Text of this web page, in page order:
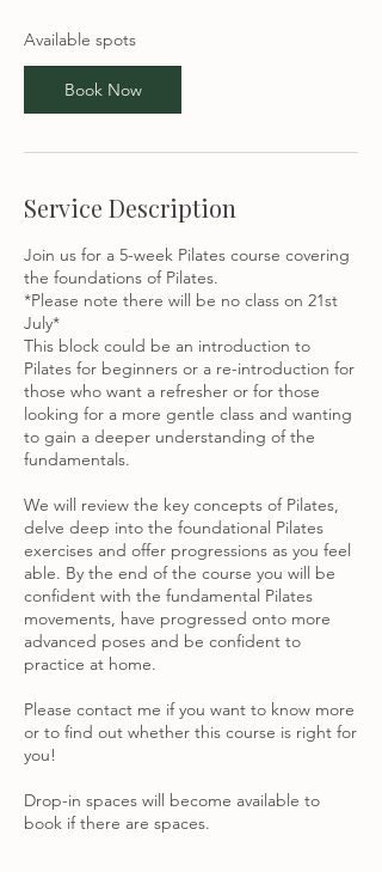
u
Available spots
Book Now
Service Description
Join us for a 5-week Pilates course covering
the foundations of Pilates.
*Please note there will be no class on 21st
July*
This block could be an introduction to
Pilates for beginners or a re-introduction for
those who want a refresher or for those
looking for a more gentle class and wanting
to gain a deeper understanding of the
fundamentals.
We will review the key concepts of Pilates,
delve deep into the foundational Pilates
exercises and offer progressions as you feel
able. By the end of the course you will be
confident with the fundamental Pilates
movements, have progressed onto more
advanced poses and be confident to
practice at home.
Please contact me if you want to know more
or to find out whether this course is right for
you!
Drop-in spaces will become available to
book if there are spaces.